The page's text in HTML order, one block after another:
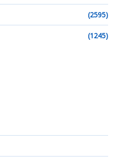
(2595)
(1245)